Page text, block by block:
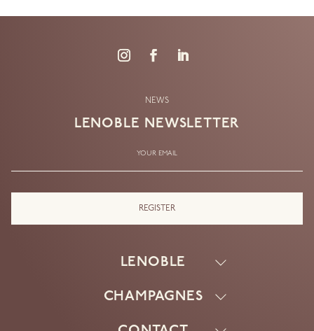
NEWS
LENOBLE NEWSLETTER
YOUR EMAIL
LENOBLE
HOUSE
KNOW-HOW
CHAMPAGNES
EXTRA BRUT V.21